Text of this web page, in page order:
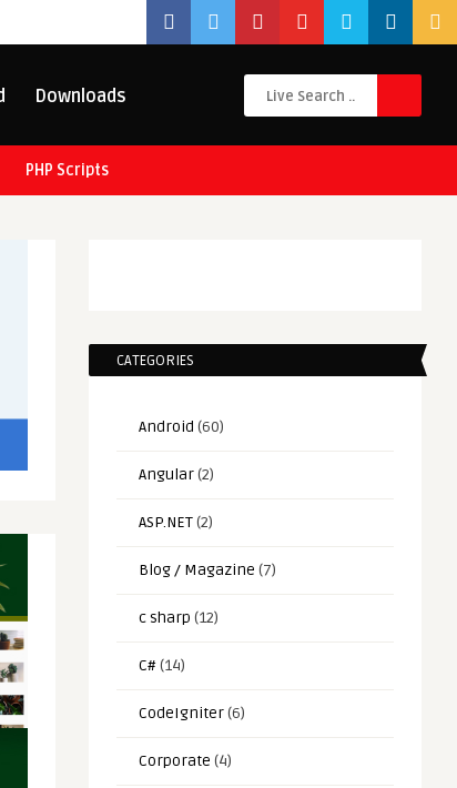
Downloads
PHP Scripts
CATEGORIES
Android (60)
Angular(2)
ASP.NET(2)
Blog / Magazine (7)
c sharp (12)
C#(14)
CodeIgniter(6)
Corporate (4)